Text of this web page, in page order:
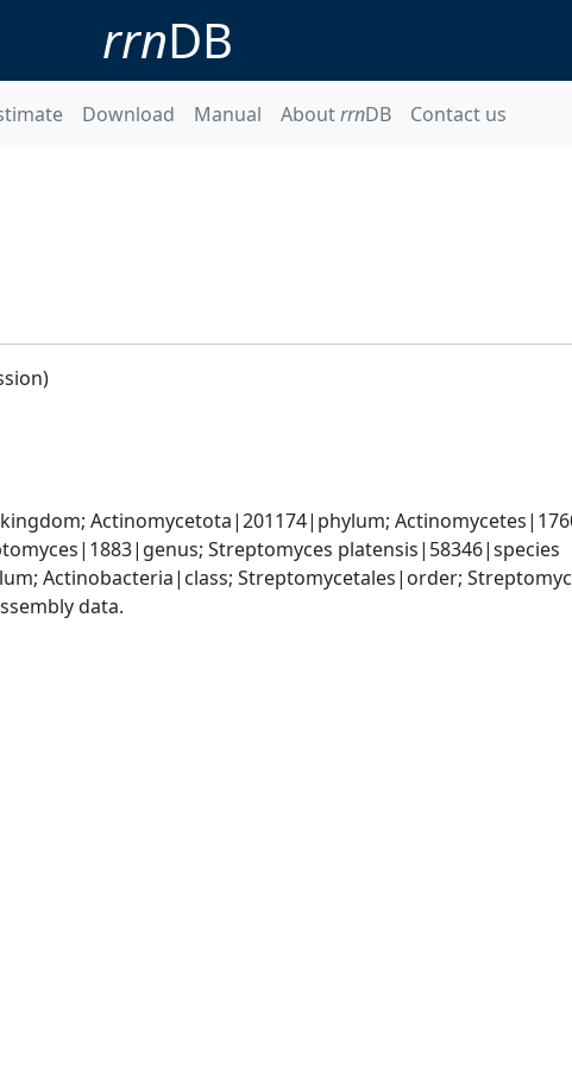
rrnDB
Download Manual AboutrrnDB Contact us
Actinomycetota|201174|phylum;
Streptomyces platensis|58346|species
Actinobacteria|class; Streptomycetales|order;
data.